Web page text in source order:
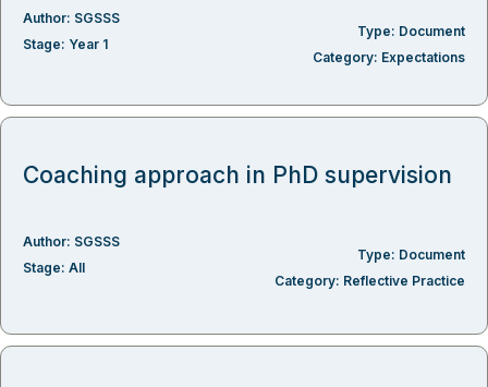
Author: SGSSS
Type: Document
Stage: Year 1
Category: Expectations
Coaching approach in PhD supervision
Author: SGSSS
Type: Document
Stage: All
Category: Reflective Practice